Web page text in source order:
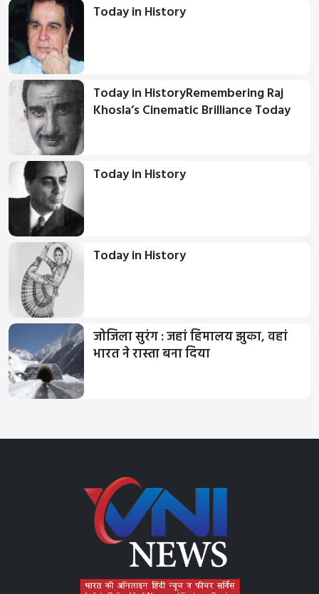
Today in History
Today in HistoryRemembering Raj
Khosla’s Cinematic Brilliance Today
Today in History
Today in History
जोजिला सुरंग : जहां हिमालय झुका, वहां
भारत ने रास्ता बना दिया